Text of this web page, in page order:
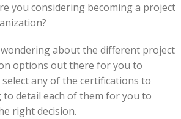
you considering becoming a project
about the different project
options out there for you to
select any of the certifications to
to detail each of them for you to
right decision.